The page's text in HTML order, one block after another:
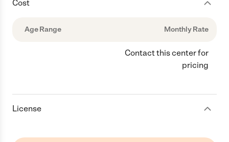
Cost
Age Range Monthly Rate
Contact this center for
pricing
License